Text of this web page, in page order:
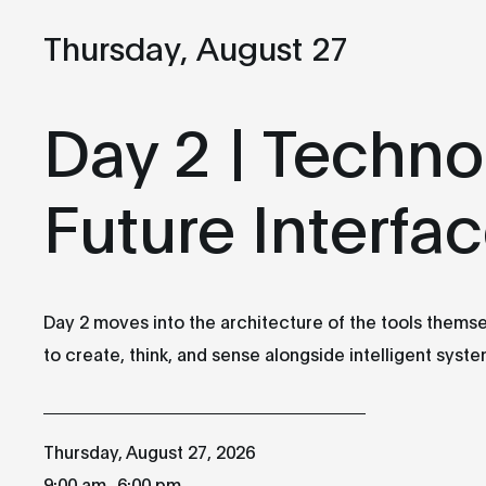
Thursday, August 27
Day 2 |
Future
Day 2 moves into the architecture of the tools
to create, think, and sense alongside intelligent
Thursday, August 27, 2026
Wednesday
26
AUGUST
Day 1 | Storytelling:
Canada Media Fund
(CMF)
Ballets
Thursday
27
AUGUST
Day 2 | Technology:
Atrium et Studio-
Théâtre des Grands